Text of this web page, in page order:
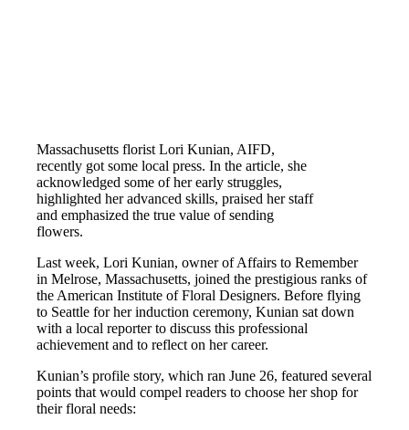
Massachusetts florist Lori Kunian, AIFD,
recently got some local press. In the article, she
acknowledged some of her early struggles,
highlighted her advanced skills, praised her staff
and emphasized the true value of sending
flowers.
Last week, Lori Kunian, owner of Affairs to Remember
in Melrose, Massachusetts, joined the prestigious ranks of
the American Institute of Floral Designers. Before flying
to Seattle for her induction ceremony, Kunian sat down
with a local reporter to discuss this professional
achievement and to reflect on her career.
Kunian’s profile story, which ran June 26, featured several
points that would compel readers to choose her shop for
their floral needs: